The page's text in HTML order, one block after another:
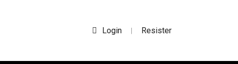
Login | Resister